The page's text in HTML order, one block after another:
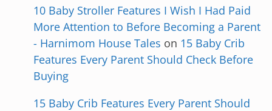
10 Baby Stroller Features I Wish I Had Paid
More Attention to Before Becoming a Parent
- Harnimom House Tales on 15 Baby Crib
Features Every Parent Should Check Before
Buying
15 Baby Crib Features Every Parent Should